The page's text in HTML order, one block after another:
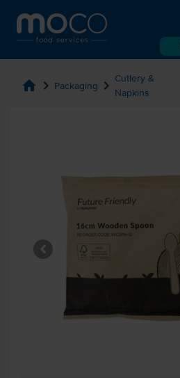
home chevron_right Packaging chevron_right Cutlery &
Napkins